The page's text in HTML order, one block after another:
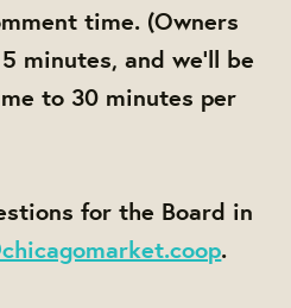
time. (Owners
minutes, and we'll be
to 30 minutes per
for the Board in
.